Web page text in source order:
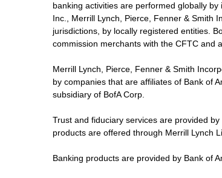
banking activities are performed globally
Inc., Merrill Lynch, Pierce, Fenner & Smith
jurisdictions, by locally registered entities.
commission merchants with the CFTC and
Merrill Lynch, Pierce, Fenner & Smith
by companies that are affiliates of Bank of
subsidiary of BofA Corp.
Trust and fiduciary services are provided
products are offered through Merrill Lynch
Banking products are provided by Bank of